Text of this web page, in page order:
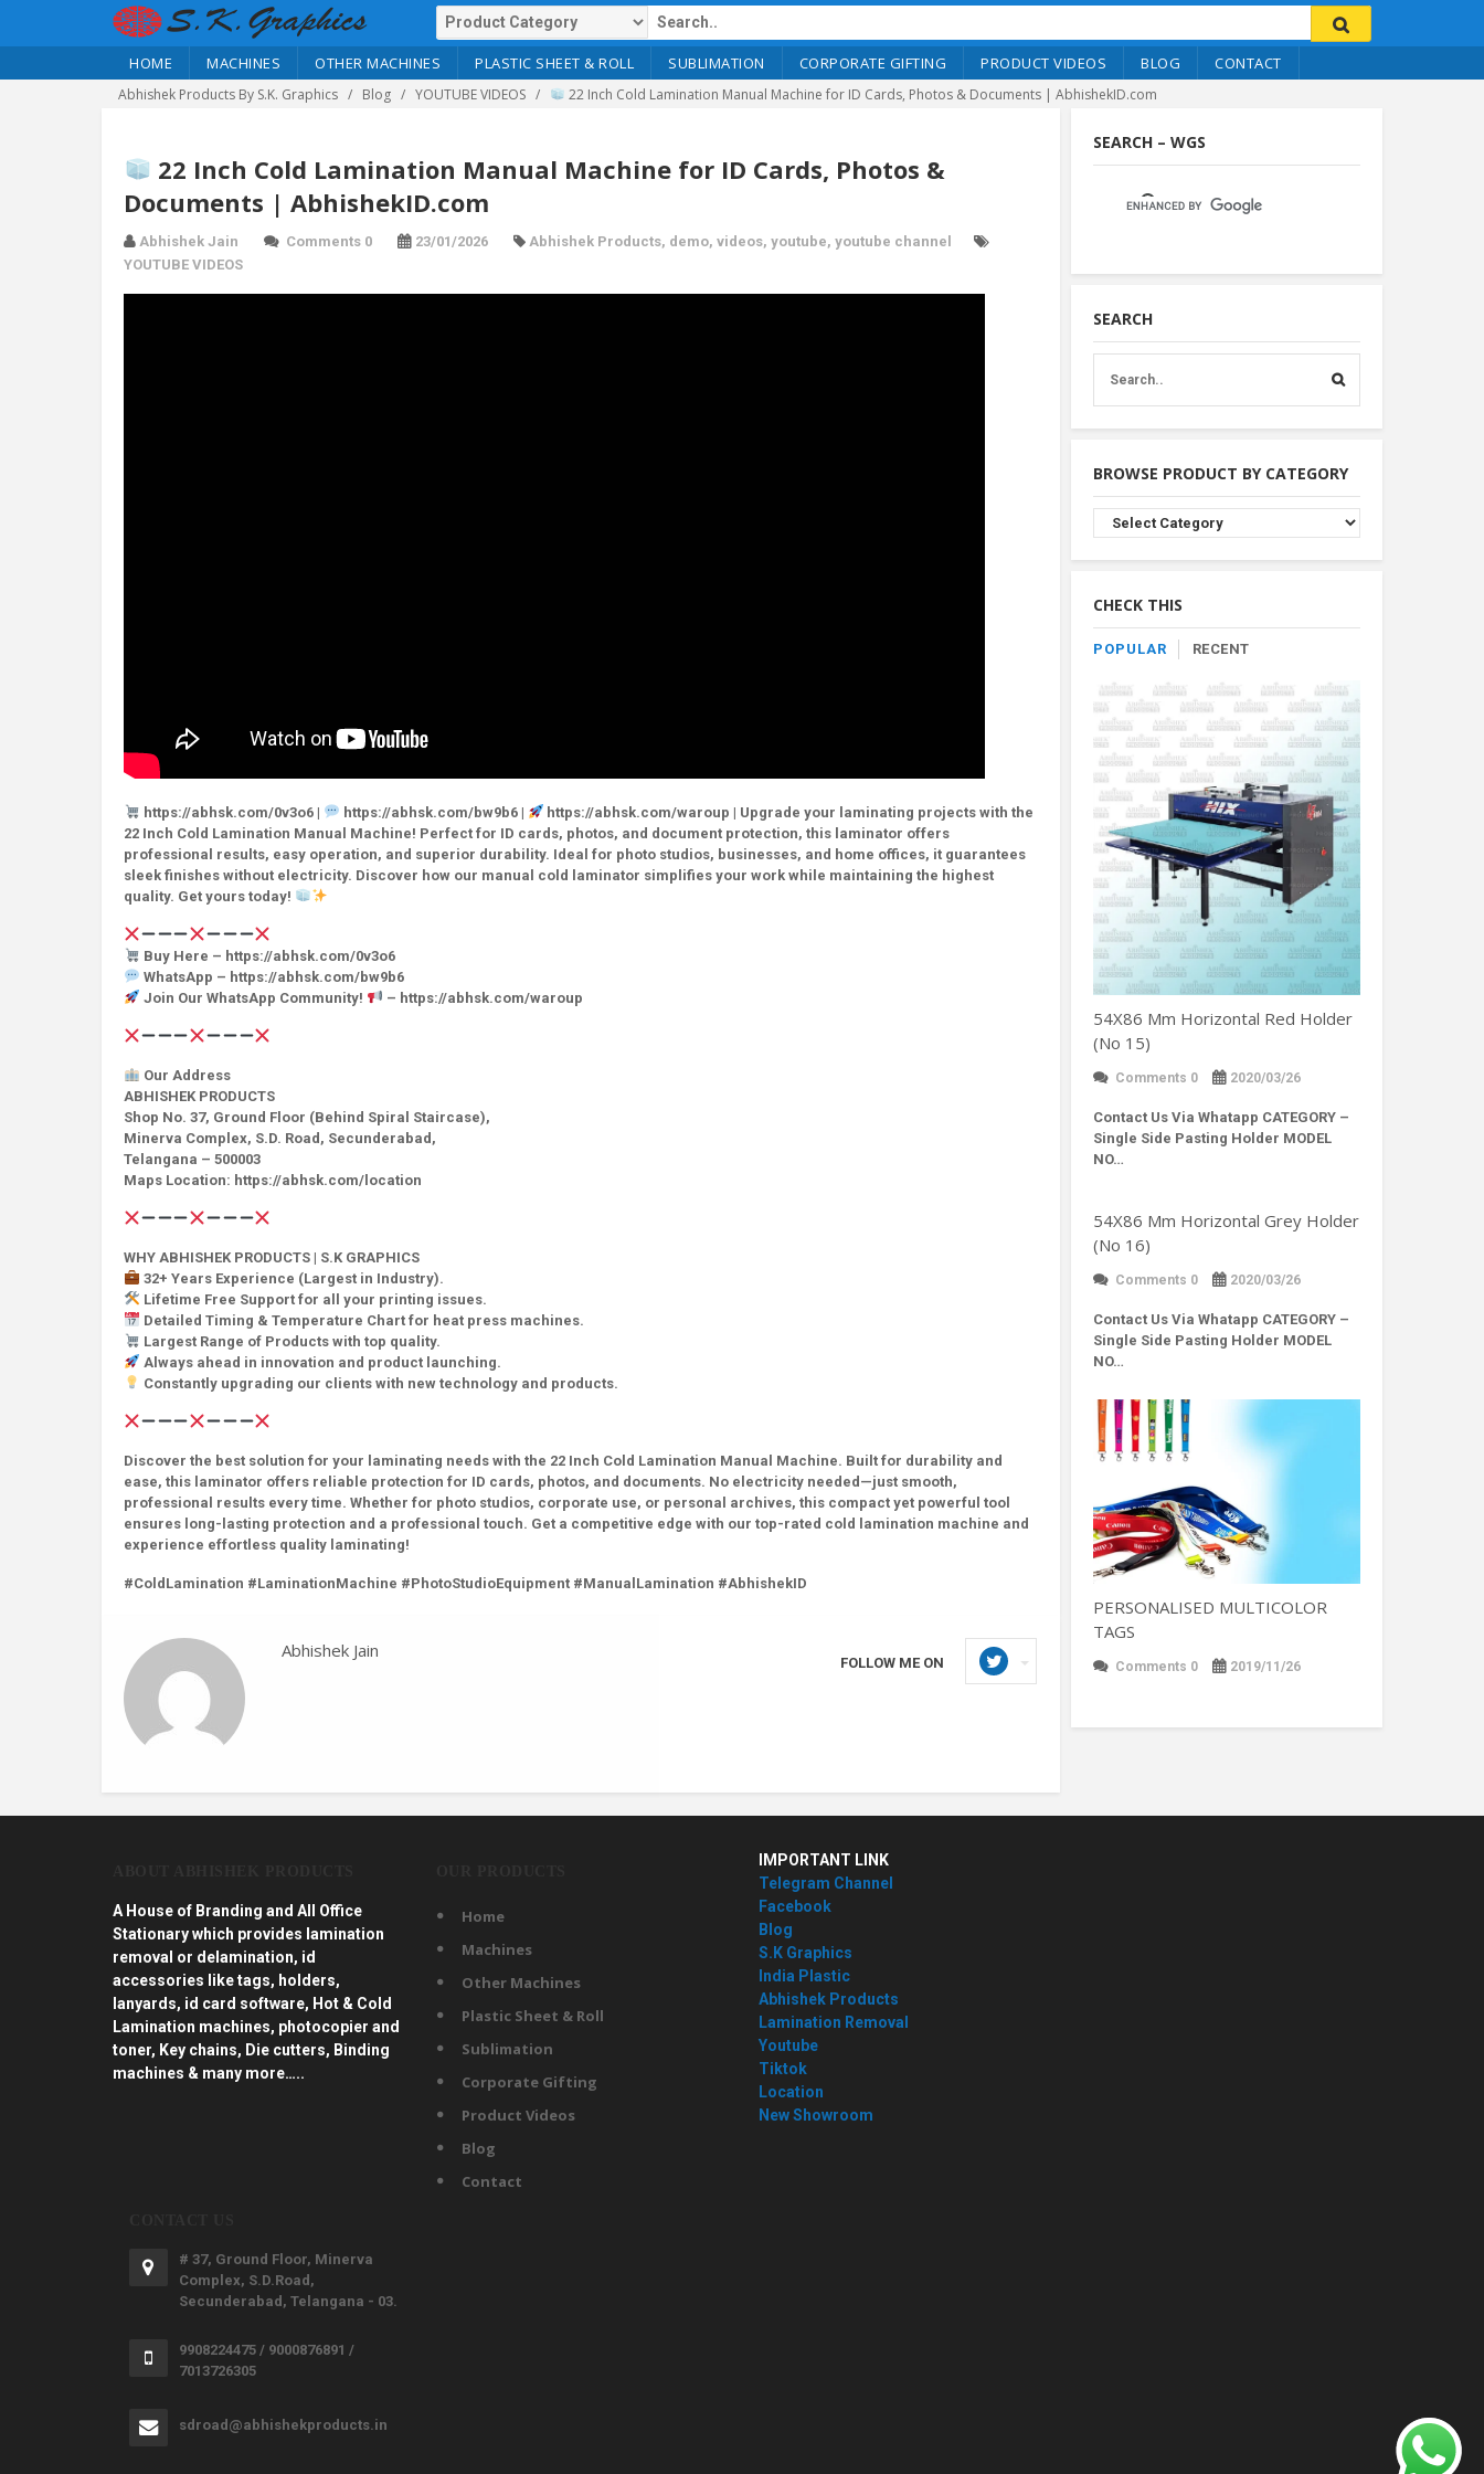
HOME MACHINES OTHER MACHINES PLASTIC SHEET & ROLL SUBLIMATION CORPORATE GIFTING PRODUCT VIDEOS BLOG CONTACT
Abhishek Products By S.K. Graphics Blog YOUTUBE VIDEOS 22 Inch Cold Lamination Manual Machine for ID Cards, Photos & Documents | AbhishekID.com
22 Inch Cold Lamination Manual Machine for ID Cards, Photos &
Documents | AbhishekID.com
Abhishek Jain Comments 0 23/01/2026 Abhishek Products, demo, videos, youtube, youtube channel
YOUTUBE VIDEOS
https://abhsk.com/0v3o6 | https://abhsk.com/bw9b6 |
https://abhsk.com/waroup | Upgrade your laminating projects with the
22 Inch Cold Lamination Manual Machine! Perfect for ID cards, photos, and document protection, this laminator offers
professional results, easy operation, and superior durability. Ideal for photo studios, businesses, and home offices, it guarantees
sleek finishes without electricity. Discover how our manual cold laminator simplifies your work while maintaining the highest
quality. Get yours today!
Buy Here – https://abhsk.com/0v3o6
WhatsApp – https://abhsk.com/bw9b6
Join Our WhatsApp Community!
– https://abhsk.com/waroup
Our Address
ABHISHEK PRODUCTS
Shop No. 37, Ground Floor (Behind Spiral Staircase),
Minerva Complex, S.D. Road, Secunderabad,
Telangana – 500003
Maps Location: https://abhsk.com/location
WHY ABHISHEK PRODUCTS | S.K GRAPHICS
32+ Years Experience (Largest in Industry).
Lifetime Free Support for all your printing issues.
Detailed Timing & Temperature Chart for heat press machines.
Largest Range of Products with top quality.
Always ahead in innovation and product launching.
Constantly upgrading our clients with new technology and products.
Discover the best solution for your laminating needs with the 22 Inch Cold Lamination Manual Machine. Built for durability and
ease, this laminator offers reliable protection for ID cards, photos, and documents. No electricity needed—just smooth,
professional results every time. Whether for photo studios, corporate use, or personal archives, this compact yet powerful tool
ensures long-lasting protection and a professional touch. Get a competitive edge with our top-rated cold lamination machine and
experience effortless quality laminating!
#ColdLamination #LaminationMachine #PhotoStudioEquipment #ManualLamination #AbhishekID
Abhishek Jain
FOLLOW ME ON
SEARCH – WGS
SEARCH
BROWSE PRODUCT BY CATEGORY
Browse
Product
By
CHECK THIS
POPULAR RECENT
54X86 Mm Horizontal Red Holder
(No 15)
Comments 0 2020/03/26
Contact Us Via Whatapp CATEGORY –
Single Side Pasting Holder MODEL
NO…
54X86 Mm Horizontal Grey Holder
(No 16)
Comments 0 2020/03/26
Contact Us Via Whatapp CATEGORY –
Single Side Pasting Holder MODEL
NO…
PERSONALISED MULTICOLOR
TAGS
Comments 0 2019/11/26
A House of Branding and All Office
Stationary which provides lamination
removal or delamination, id
accessories like tags, holders,
lanyards, id card software, Hot & Cold
Lamination machines, photocopier and
toner, Key chains, Die cutters, Binding
machines & many more…..
Home
Machines
Other Machines
Plastic Sheet & Roll
Sublimation
Corporate Gifting
Product Videos
Blog
Contact
IMPORTANT LINK
Telegram Channel
Facebook
Blog
S.K Graphics
India Plastic
Abhishek Products
Lamination Removal
Youtube
Tiktok
Location
New Showroom
# 37, Ground Floor, Minerva
Complex, S.D.Road,
Secunderabad, Telangana - 03.
9908224475 / 9000876891 /
7013726305
sdroad@abhishekproducts.in